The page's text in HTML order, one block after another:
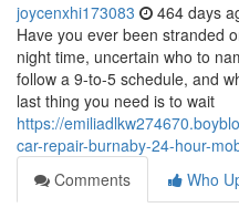
joycenxhi173083 464 days
Have you ever been stranded
night time, uncertain who to
follow a 9-to-5 schedule, and
last thing you need is to wait
https://
car-repair-burnaby-24-hour-
Comments
Who